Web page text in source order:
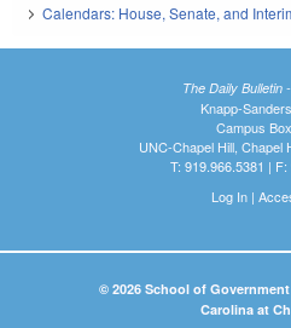
Calendars: House, Senate, and
The Daily Bulletin
Knapp-
Campus
UNC-Chapel Hill, Chapel
T: 919.966.5381 |
Log In|
© 2026 School of
Carolina at